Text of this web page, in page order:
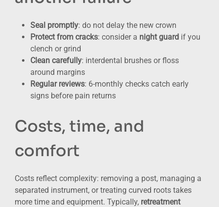
Seal promptly: do not delay the new crown
Protect from cracks: consider a night guard if you
clench or grind
Clean carefully: interdental brushes or floss
around margins
Regular reviews: 6-monthly checks catch early
signs before pain returns
Costs, time, and
comfort
Costs reflect complexity: removing a post, managing a
separated instrument, or treating curved roots takes
more time and equipment. Typically, retreatment